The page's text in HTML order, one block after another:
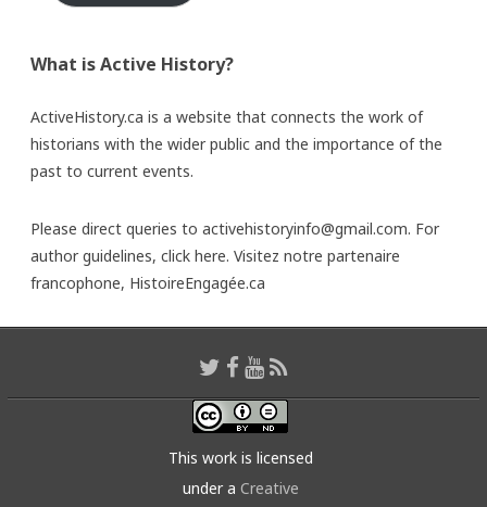
What is Active History?
ActiveHistory.ca is a website that connects the work of
historians with the wider public and the importance of the
past to current events.
Please direct queries to activehistoryinfo@gmail.com. For
author guidelines, click here. Visitez notre partenaire
francophone, HistoireEngagée.ca
This work is licensed
under a Creative